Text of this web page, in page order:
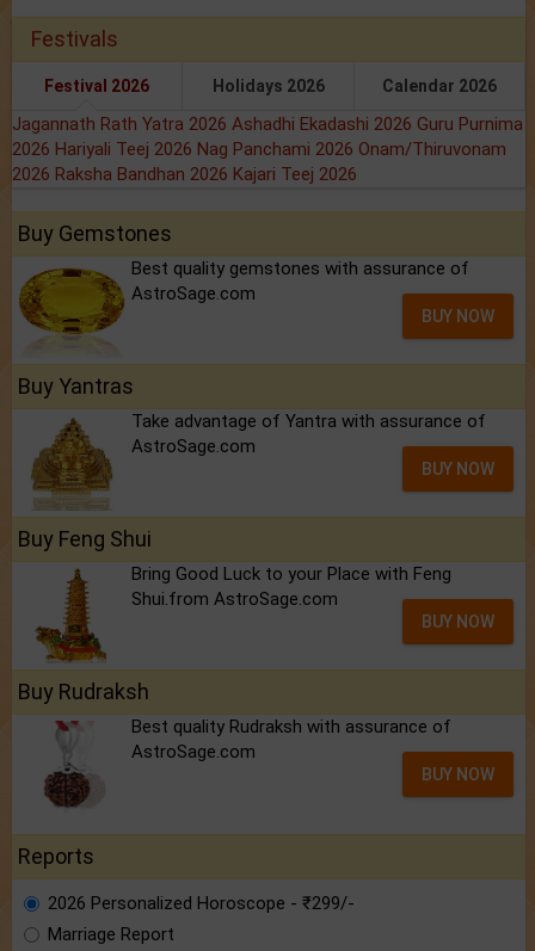
Festivals
Festival 2026 Holidays 2026 Calendar 2026
Jagannath Rath Yatra 2026 Ashadhi Ekadashi 2026 Guru Purnima
2026 Hariyali Teej 2026 Nag Panchami 2026 Onam/Thiruvonam
2026 Raksha Bandhan 2026 Kajari Teej 2026
Buy Gemstones
Best quality gemstones with assurance of
AstroSage.com
BUY NOW
Buy Yantras
Take advantage of Yantra with assurance of
AstroSage.com
BUY NOW
Buy Feng Shui
Bring Good Luck to your Place with Feng
Shui.from AstroSage.com
BUY NOW
Buy Rudraksh
Best quality Rudraksh with assurance of
AstroSage.com
BUY NOW
Reports
2026 Personalized Horoscope - ₹299/-
Marriage Report